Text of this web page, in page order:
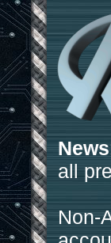
News
all
Non-